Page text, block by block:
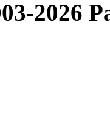
2026